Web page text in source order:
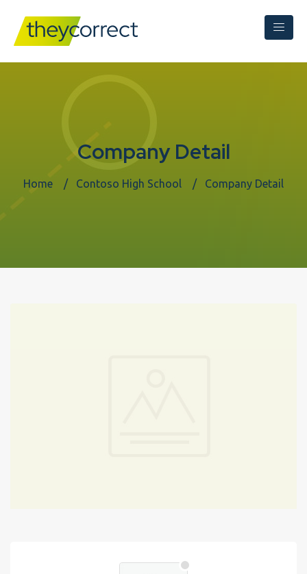
Company Detail
Home Contoso High School Company Detail